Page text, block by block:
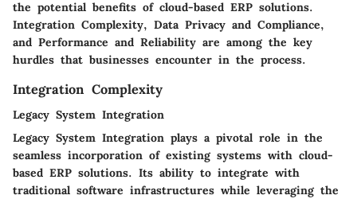
the potential benefits of cloud-based ERP solutions.
Integration Complexity, Data Privacy and Compliance,
and Performance and Reliability are among the key
hurdles that businesses encounter in the process.
Integration Complexity
Legacy System Integration
Legacy System Integration plays a pivotal role in the
seamless incorporation of existing systems with cloud-
based ERP solutions. Its ability to integrate with
traditional software infrastructures while leveraging the